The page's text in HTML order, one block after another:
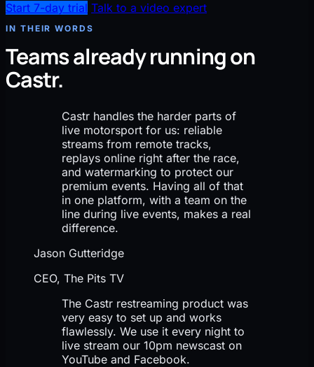
Start 7-day trial Talk to a video expert
IN THEIR WORDS
Teams already running on
Castr.
Castr handles the harder parts of
live motorsport for us: reliable
streams from remote tracks,
replays online right after the race,
and watermarking to protect our
premium events. Having all of that
in one platform, with a team on the
line during live events, makes a real
difference.
Jason Gutteridge
CEO, The Pits TV
The Castr restreaming product was
very easy to set up and works
flawlessly. We use it every night to
live stream our 10pm newscast on
YouTube and Facebook.